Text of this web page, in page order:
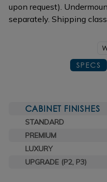
upon request).
separately. Shipping
SPECS
CABINET FINISHES
STANDARD
PREMIUM
LUXURY
UPGRADE (P2, P3)